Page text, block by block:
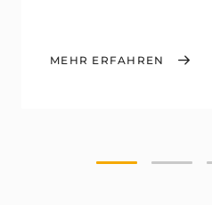
MEHR ERFAHREN